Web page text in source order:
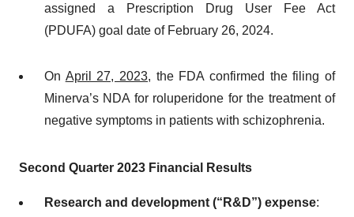
assigned a Prescription Drug User Fee Act
(PDUFA) goal date of February 26, 2024.
On April 27, 2023, the FDA confirmed the filing of
Minerva’s NDA for roluperidone for the treatment of
negative symptoms in patients with schizophrenia.
Second Quarter 2023 Financial Results
Research and development (“R&D”) expense: